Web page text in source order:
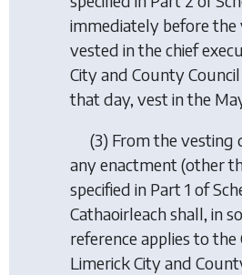
immediately before the
vested in the chief
City and County
that day, vest in the
(3) From the vesting
any enactment (other
specified in Part 1 of
Cathaoirleach shall, in
reference applies to the
Limerick City and